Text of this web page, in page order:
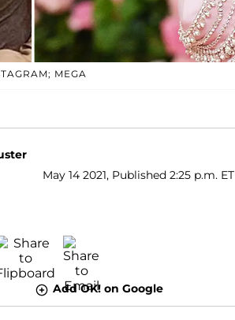
MEGA
May 14 2021, Published 2:25 p.m. ET
Add OK! on Google